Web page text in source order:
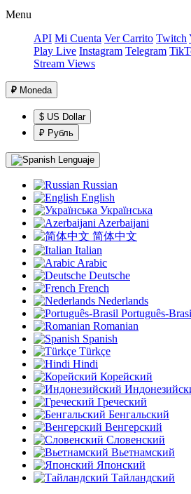
Menu
API Mi Cuenta Ver Carrito Twitch
Play Live Instagram Telegram
Stream Views
₽ Moneda
$ US Dollar
₽ Рубль
Lenguaje
Russian
English
Українська
Azerbaijani
简体中文
Italian
Arabic
Deutsche
French
Nederlands
Português-
Romanian
Spanish
Türkçe
Hindi
Корейский
Греческий
Бенгальский
Венгерский
Словенский
Вьетнамский
Японский
Тайландский